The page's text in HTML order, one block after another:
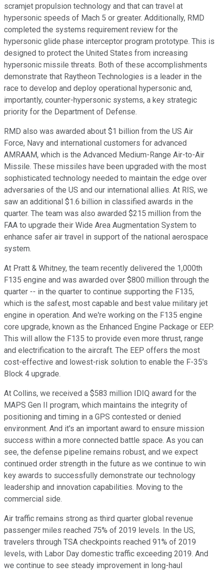
scramjet propulsion technology and that can travel at
hypersonic speeds of Mach 5 or greater. Additionally, RMD
completed the systems requirement review for the
hypersonic glide phase interceptor program prototype. This is
designed to protect the United States from increasing
hypersonic missile threats. Both of these accomplishments
demonstrate that Raytheon Technologies is a leader in the
race to develop and deploy operational hypersonic and,
importantly, counter-hypersonic systems, a key strategic
priority for the Department of Defense.
RMD also was awarded about $1 billion from the US Air
Force, Navy and international customers for advanced
AMRAAM, which is the Advanced Medium-Range Air-to-Air
Missile. These missiles have been upgraded with the most
sophisticated technology needed to maintain the edge over
adversaries of the US and our international allies. At RIS, we
saw an additional $1.6 billion in classified awards in the
quarter. The team was also awarded $215 million from the
FAA to upgrade their Wide Area Augmentation System to
enhance safer air travel in support of the national aerospace
system.
At Pratt & Whitney, the team recently delivered the 1,000th
F135 engine and was awarded over $800 million through the
quarter -- in the quarter to continue supporting the F135,
which is the safest, most capable and best value military jet
engine in operation. And we're working on the F135 engine
core upgrade, known as the Enhanced Engine Package or EEP.
This will allow the F135 to provide even more thrust, range
and electrification to the aircraft. The EEP offers the most
cost-effective and lowest-risk solution to enable the F-35's
Block 4 upgrade.
At Collins, we received a $583 million IDIQ award for the
MAPS Gen II program, which maintains the integrity of
positioning and timing in a GPS contested or denied
environment. And it's an important award to ensure mission
success within a more connected battle space. As you can
see, the defense pipeline remains robust, and we expect
continued order strength in the future as we continue to win
key awards to successfully demonstrate our technology
leadership and innovation capabilities. Moving to the
commercial side.
Air traffic remains strong as third quarter global revenue
passenger miles reached 75% of 2019 levels. In the US,
travelers through TSA checkpoints reached 91% of 2019
levels, with Labor Day domestic traffic exceeding 2019. And
we continue to see steady improvement in long-haul